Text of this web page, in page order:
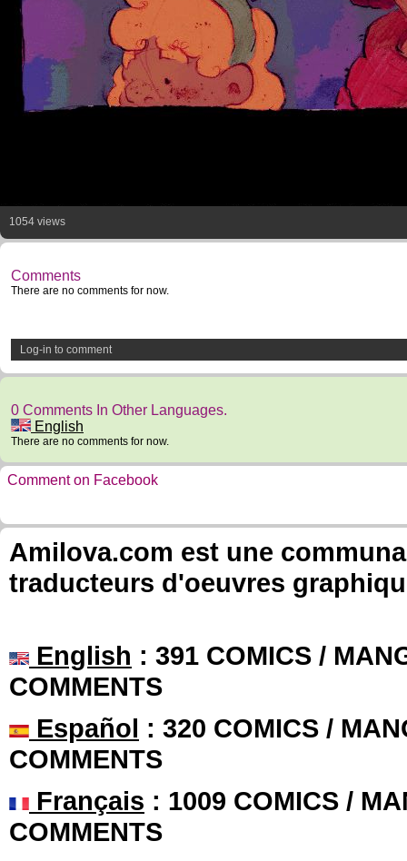
1054 views
Comments
There are no comments for now.
Log-in to comment
0 Comments In Other Languages.
English
There are no comments for now.
Comment on Facebook
Amilova.com est une
traducteurs d'oeuvres
English : 391 COMICS /
COMMENTS
Español : 320 COMICS /
COMMENTS
Français : 1009 COMICS /
COMMENTS